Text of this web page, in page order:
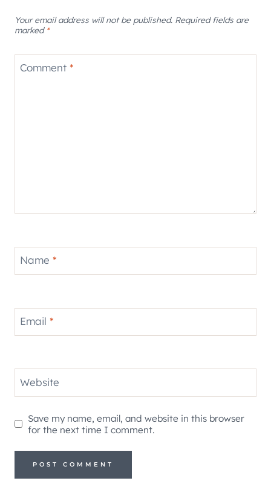
Your email address will not be published. Required fields are
marked *
Comment *
Name *
Email *
Website
Save my name, email, and website in this browser
for the next time I comment.